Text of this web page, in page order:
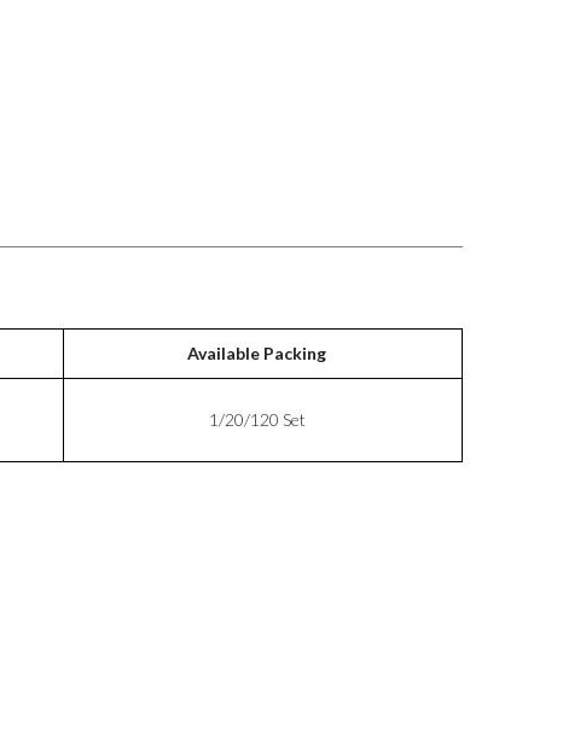
Available Packing
1/20/120 Set